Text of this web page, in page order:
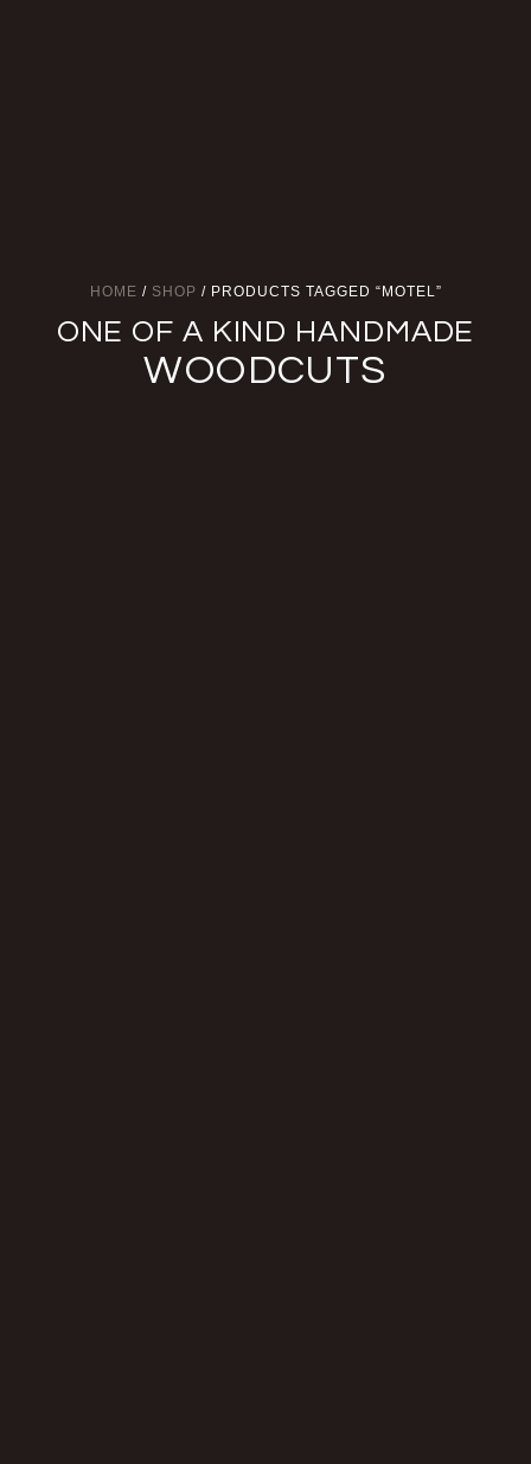
HOME / SHOP / PRODUCTS TAGGED “MOTEL”
ONE OF A KIND HANDMADE
WOODCUTS